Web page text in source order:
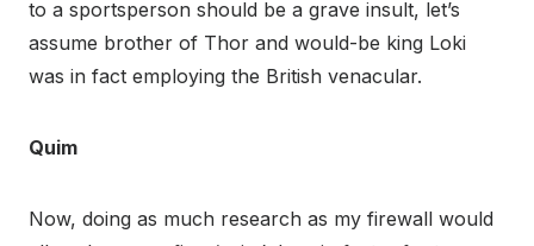
to a sportsperson should be a grave insult, let’s
assume brother of Thor and would-be king Loki
was in fact employing the British venacular.
Quim
Now, doing as much research as my firewall would